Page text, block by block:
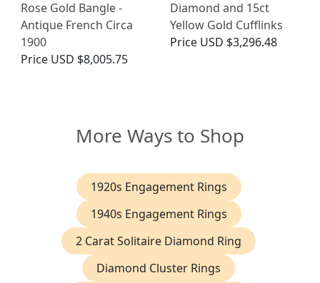
Rose Gold Bangle -
Antique French Circa
1900
Price USD $8,005.75
Diamond and 15ct
Yellow Gold Cufflinks
Price USD $3,296.48
More Ways to Shop
1920s Engagement Rings
1940s Engagement Rings
2 Carat Solitaire Diamond Ring
Diamond Cluster Rings